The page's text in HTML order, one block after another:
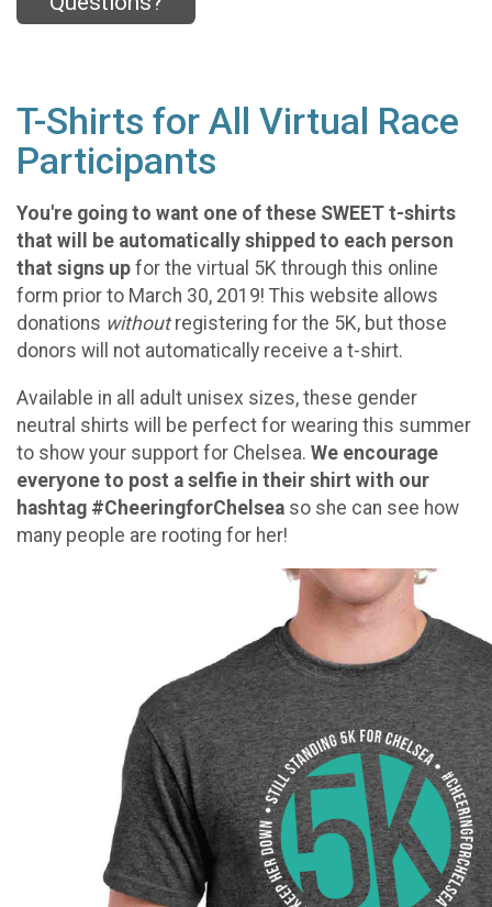
T-Shirts for All Virtual Race
Participants
You're going to want one of these SWEET t-shirts
that will be automatically shipped to each person
that signs up for the virtual 5K through this online
form prior to March 30, 2019! This website allows
donations withoutregistering for the 5K, but those
donors will not automatically receive a t-shirt.
Available in all adult unisex sizes, these gender
neutral shirts will be perfect for wearing this summer
to show your support for Chelsea. We encourage
everyone to post a selfie in their shirt with our
hashtag #CheeringforChelsea so she can see how
many people are rooting for her!